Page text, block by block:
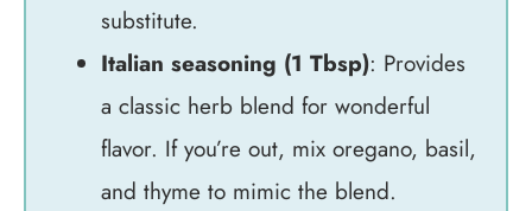
substitute.
Italian seasoning (1 Tbsp): Provides
a classic herb blend for wonderful
flavor. If you’re out, mix oregano, basil,
and thyme to mimic the blend.